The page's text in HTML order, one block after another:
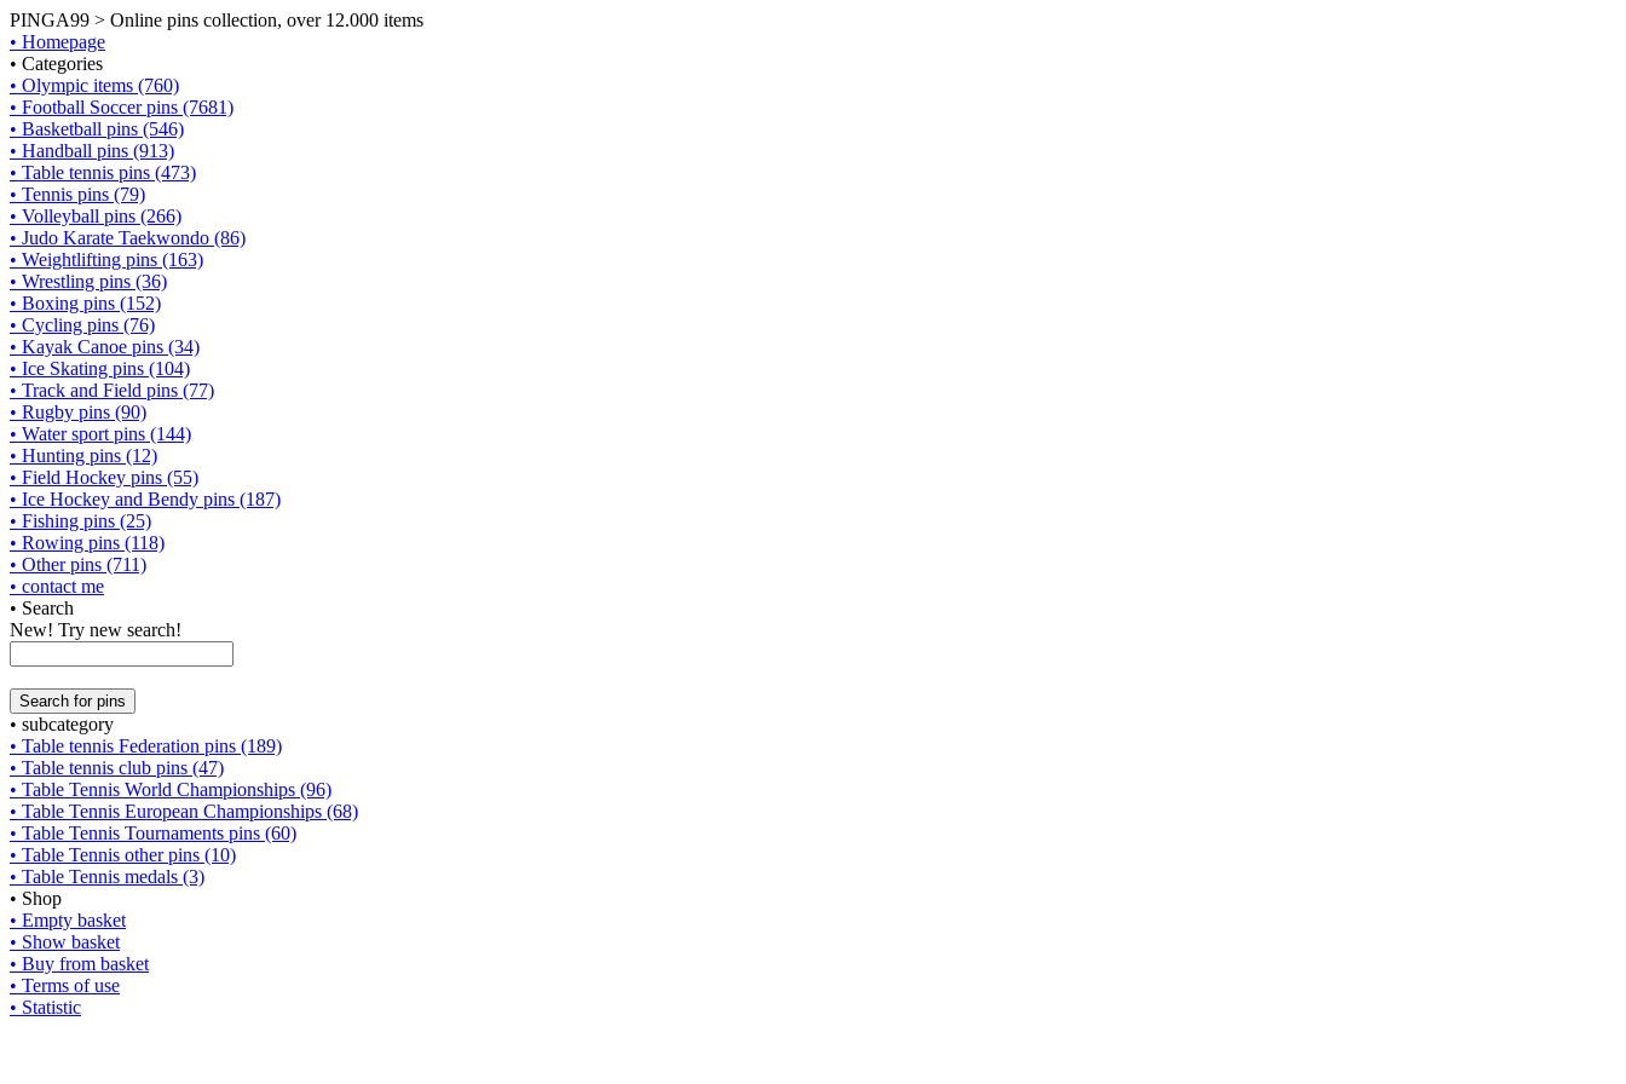
PINGA99 > Online pins collection, over 12.000 items
• Homepage
• Categories
• Olympic items (760)
• Football Soccer pins (7681)
• Basketball pins (546)
• Handball pins (913)
• Table tennis pins (473)
• Tennis pins (79)
• Volleyball pins (266)
• Judo Karate Taekwondo (86)
• Weightlifting pins (163)
• Wrestling pins (36)
• Boxing pins (152)
• Cycling pins (76)
• Kayak Canoe pins (34)
• Ice Skating pins (104)
• Track and Field pins (77)
• Rugby pins (90)
• Water sport pins (144)
• Hunting pins (12)
• Field Hockey pins (55)
• Ice Hockey and Bendy pins (187)
• Fishing pins (25)
• Rowing pins (118)
• Other pins (711)
• contact me
• Search
New! Try new search!
• subcategory
• Table tennis Federation pins (189)
• Table tennis club pins (47)
• Table Tennis World Championships (96)
• Table Tennis European Championships (68)
• Table Tennis Tournaments pins (60)
• Table Tennis other pins (10)
• Table Tennis medals (3)
• Shop
• Empty basket
• Show basket
• Buy from basket
• Terms of use
• Statistic